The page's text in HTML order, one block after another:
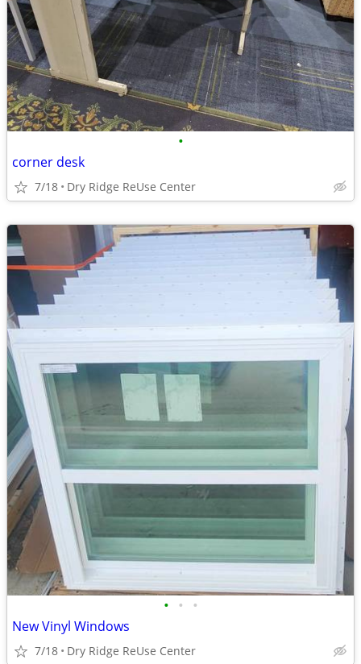
•
corner desk
7/18 Dry Ridge ReUse Center
• • •
New Vinyl Windows
7/18 Dry Ridge ReUse Center